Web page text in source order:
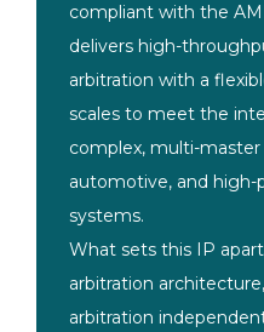
compliant with the
delivers high-
arbitration with a
scales to meet the
complex, multi-master
automotive, and
systems.
What sets this IP
arbitration
arbitration